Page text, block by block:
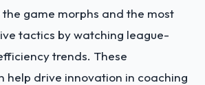
game morphs and the most
tactics by watching league-
trends. These
help drive innovation in coaching